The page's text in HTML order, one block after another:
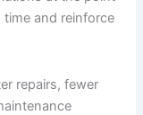
and reinforce
repairs, fewer